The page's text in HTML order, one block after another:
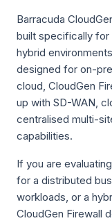
Barracuda
built specifically for
hybrid
designed for on-
cloud, CloudGen
up with SD-WAN,
centralised multi-
capabilities.
If you are
for a distributed
workloads, or a
CloudGen Firewall